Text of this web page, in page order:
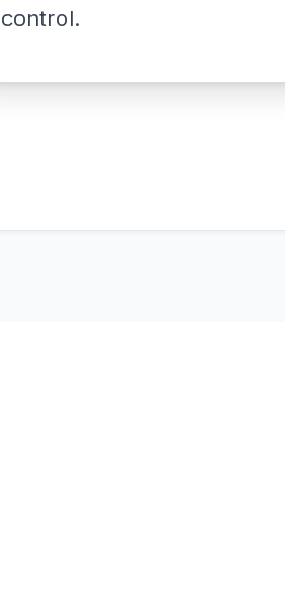
control.